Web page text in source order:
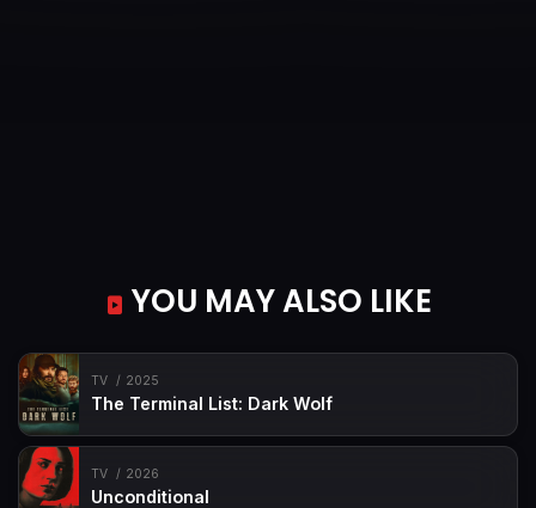
YOU MAY ALSO LIKE
TV 2025
The Terminal List: Dark Wolf
TV 2026
Unconditional